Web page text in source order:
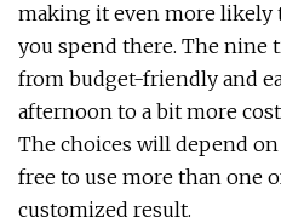
making it even more
you spend there. The nine
from budget-friendly and
afternoon to a bit more
The choices will depend
free to use more than one
customized result.